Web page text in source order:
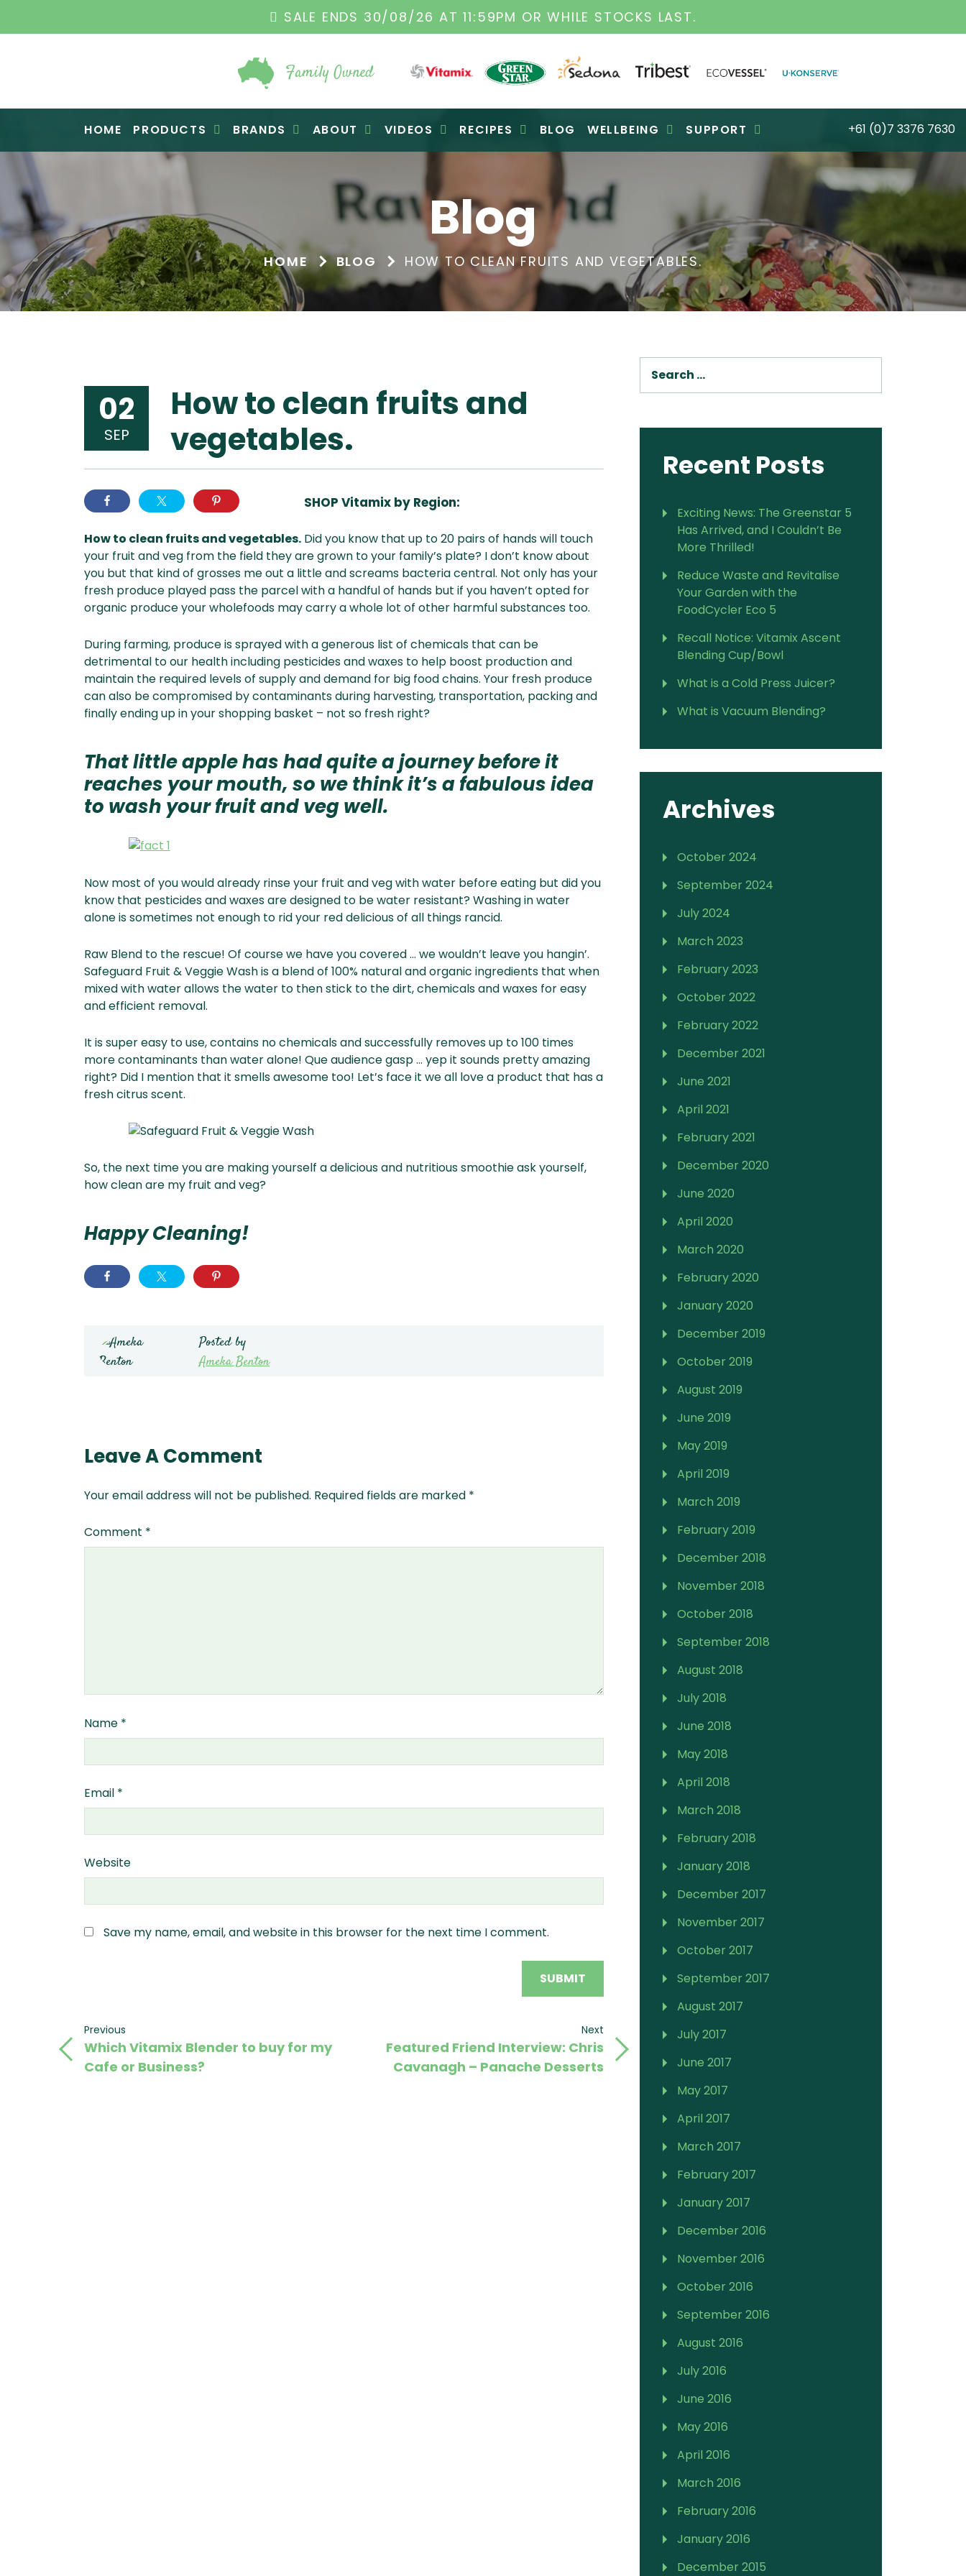
SALE ENDS 30/08/26 AT 11:59PM OR WHILE STOCKS LAST.
Raw Blend
Family Owned
HOME PRODUCTS BRANDS ABOUT VIDEOS RECIPES BLOG WELLBEING SUPPORT +61 (0)7 3376 7630
Blog
HOME BLOG HOW TO CLEAN FRUITS AND VEGETABLES.
02
SEP
How to clean fruits and
vegetables.
SHOP Vitamix by Region:
& NZ
ada
How to clean fruits and vegetables. Did you know that up to 20 pairs of hands will touch
your fruit and veg from the field they are grown to your family’s plate? I don’t know about
you but that kind of grosses me out a little and screams bacteria central. Not only has your
fresh produce played pass the parcel with a handful of hands but if you haven’t opted for
organic produce your wholefoods may carry a whole lot of other harmful substances too.
During farming, produce is sprayed with a generous list of chemicals that can be
detrimental to our health including pesticides and waxes to help boost production and
maintain the required levels of supply and demand for big food chains. Your fresh produce
can also be compromised by contaminants during harvesting, transportation, packing and
finally ending up in your shopping basket – not so fresh right?
That little apple has had quite a journey before it
reaches your mouth, so we think it’s a fabulous idea
to wash your fruit and veg well.
Now most of you would already rinse your fruit and veg with water before eating but did you
know that pesticides and waxes are designed to be water resistant? Washing in water
alone is sometimes not enough to rid your red delicious of all things rancid.
Raw Blend to the rescue! Of course we have you covered … we wouldn’t leave you hangin’.
Safeguard Fruit & Veggie Wash is a blend of 100% natural and organic ingredients that when
mixed with water allows the water to then stick to the dirt, chemicals and waxes for easy
and efficient removal.
It is super easy to use, contains no chemicals and successfully removes up to 100 times
more contaminants than water alone! Que audience gasp … yep it sounds pretty amazing
right? Did I mention that it smells awesome too! Let’s face it we all love a product that has a
fresh citrus scent.
So, the next time you are making yourself a delicious and nutritious smoothie ask yourself,
how clean are my fruit and veg?
Happy Cleaning!
Posted by
Ameka Benton
Leave A Comment
Your email address will not be published. Required fields are marked *
Comment *
Name *
Email *
Website
Save my name, email, and website in this browser for the next time I comment.
Post
navigation
Previous
Post
Previous
Which Vitamix Blender to buy for my
Cafe or Business?
Post
Next
Featured Friend Interview: Chris
Cavanagh – Panache Desserts
Recent Posts
Exciting News: The Greenstar 5
Has Arrived, and I Couldn’t Be
More Thrilled!
Reduce Waste and Revitalise
Your Garden with the
FoodCycler Eco 5
Recall Notice: Vitamix Ascent
Blending Cup/Bowl
What is a Cold Press Juicer?
What is Vacuum Blending?
Archives
October 2024
September 2024
July 2024
March 2023
February 2023
October 2022
February 2022
December 2021
June 2021
April 2021
February 2021
December 2020
June 2020
April 2020
March 2020
February 2020
January 2020
December 2019
October 2019
August 2019
June 2019
May 2019
April 2019
March 2019
February 2019
December 2018
November 2018
October 2018
September 2018
August 2018
July 2018
June 2018
May 2018
April 2018
March 2018
February 2018
January 2018
December 2017
November 2017
October 2017
September 2017
August 2017
July 2017
June 2017
May 2017
April 2017
March 2017
February 2017
January 2017
December 2016
November 2016
October 2016
September 2016
August 2016
July 2016
June 2016
May 2016
April 2016
March 2016
February 2016
January 2016
December 2015